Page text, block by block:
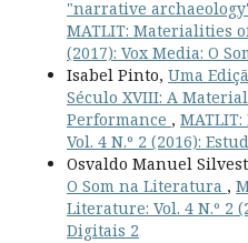
"narrative
MATLIT: Materialities
(2017): Vox Media: O
Isabel Pinto, Uma
Século XVIII: A
Performance ,
Vol. 4 N.º 2 (2016):
Osvaldo Manuel
O Som na Literatura ,
Literature: Vol. 4 N.º 2
Digitais 2